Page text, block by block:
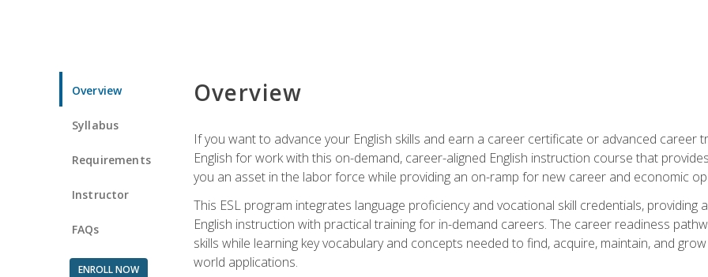
Overview
Syllabus
Requirements
Instructor
FAQs
ENROLL NOW
Overview
If you want to advance your English skills and earn a career certificate or advanced career
English for work with this on-demand, career-aligned English instruction course that
you an asset in the labor force while providing an on-ramp for new career and economic
This ESL program integrates language proficiency and vocational skill credentials,
English instruction with practical training for in-demand careers. The career readiness
skills while learning key vocabulary and concepts needed to find, acquire, maintain, and
world applications.